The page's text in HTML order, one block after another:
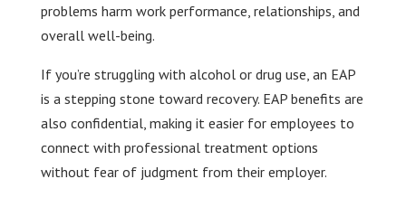
problems harm work performance, relationships, and
overall well-being.
If you’re struggling with alcohol or drug use, an EAP
is a stepping stone toward recovery. EAP benefits are
also confidential, making it easier for employees to
connect with professional treatment options
without fear of judgment from their employer.